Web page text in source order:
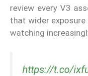
review every V3
that wider
watching
https://t.co/